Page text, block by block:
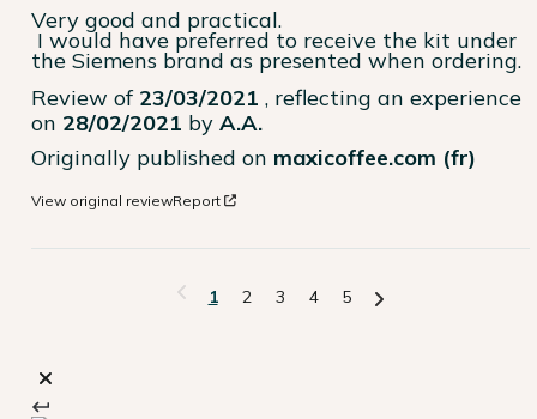
Very good and practical.
the Siemens brand as presented when ordering.
Review of 23/03/2021 , reflecting an experience
on 28/02/2021 by A.A.
Originally published on maxicoffee.com (fr)
View original reviewReport
1 2 3 4 5